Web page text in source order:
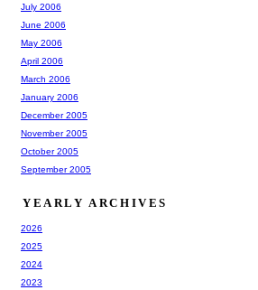
July 2006
June 2006
May 2006
April 2006
March 2006
January 2006
December 2005
November 2005
October 2005
September 2005
YEARLY ARCHIVES
2026
2025
2024
2023